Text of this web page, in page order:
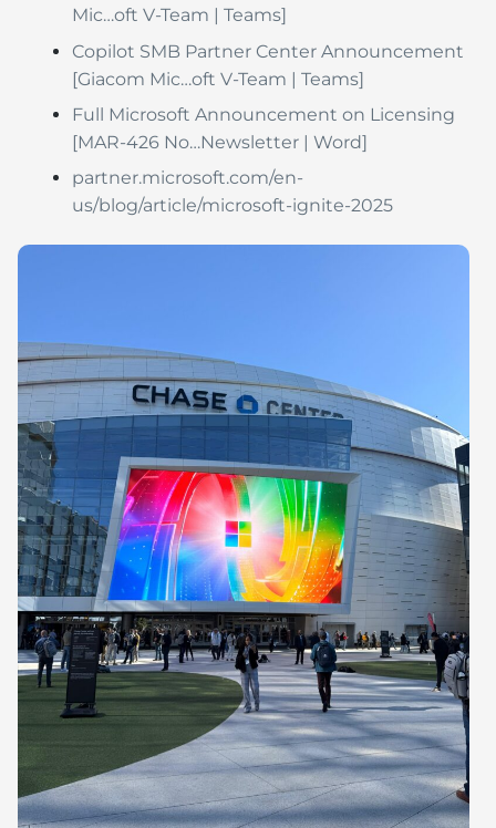
Mic…oft V-Team | Teams]
Copilot SMB Partner Center Announcement
[Giacom Mic…oft V-Team | Teams]
Full Microsoft Announcement on Licensing
[MAR-426 No…Newsletter | Word]
partner.microsoft.com/en-
us/blog/article/microsoft-ignite-2025